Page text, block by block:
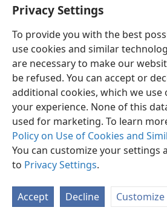
Privacy Settings
To provide you with the best
use cookies and similar
are necessary to make our
be refused. You can accept or
additional cookies, which we
your experience. None of this
used for marketing. To learn
Policy on Use of Cookies and
You can customize your settings
to Privacy Settings.
Accept Decline Customize
English Share
Copyright© 2026 Watch Tower Bible and
Terms of Use Privacy Policy
Log In